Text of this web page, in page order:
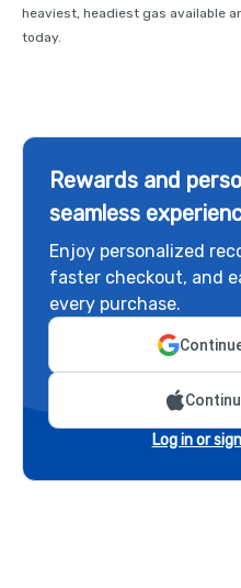
heaviest, headiest gas available
today.
Rewards and
seamless
Enjoy personalized
faster checkout, and
every purchase.
Log in or